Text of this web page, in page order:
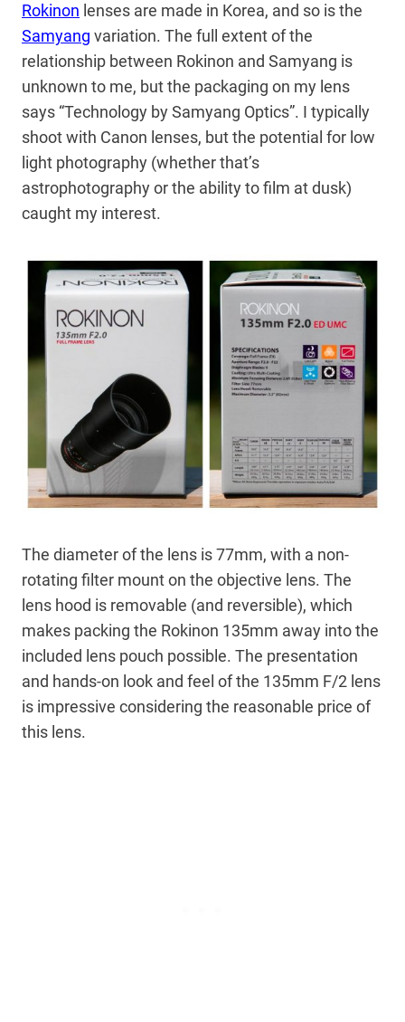
Rokinon lenses are made in Korea, and so is the
Samyang variation. The full extent of the
relationship between Rokinon and Samyang is
unknown to me, but the packaging on my lens
says “Technology by Samyang Optics”. I typically
shoot with Canon lenses, but the potential for low
light photography (whether that’s
astrophotography or the ability to film at dusk)
caught my interest.
The diameter of the lens is 77mm, with a non-
rotating filter mount on the objective lens. The
lens hood is removable (and reversible), which
makes packing the Rokinon 135mm away into the
included lens pouch possible. The presentation
and hands-on look and feel of the 135mm F/2 lens
is impressive considering the reasonable price of
this lens.